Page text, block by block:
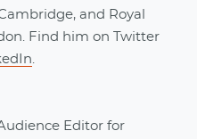
and Royal
Find him on Twitter
Editor for